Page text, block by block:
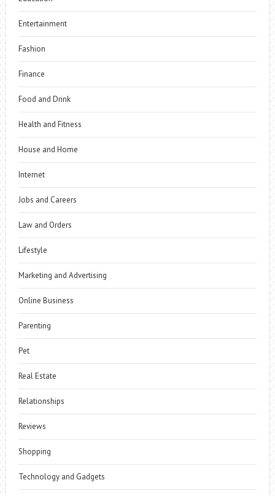
Entertainment
Fashion
Finance
Food and Drink
Health and Fitness
House and Home
Internet
Jobs and Careers
Law and Orders
Lifestyle
Marketing and Advertising
Online Business
Parenting
Pet
Real Estate
Relationships
Reviews
Shopping
Technology and Gadgets